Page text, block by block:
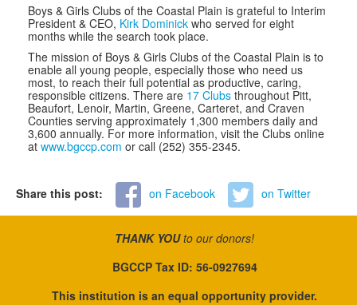
Boys & Girls Clubs of the Coastal Plain is grateful to Interim
President & CEO, Kirk Dominick who served for eight
months while the search took place.
The mission of Boys & Girls Clubs of the Coastal Plain is to
enable all young people, especially those who need us
most, to reach their full potential as productive, caring,
responsible citizens. There are 17 Clubs throughout Pitt,
Beaufort, Lenoir, Martin, Greene, Carteret, and Craven
Counties serving approximately 1,300 members daily and
3,600 annually. For more information, visit the Clubs online
at www.bgccp.com or call (252) 355-2345.
Share this post: on Facebook on Twitter
THANK YOUto our donors!
BGCCP Tax ID: 56-0927694
This institution is an equal opportunity provider.